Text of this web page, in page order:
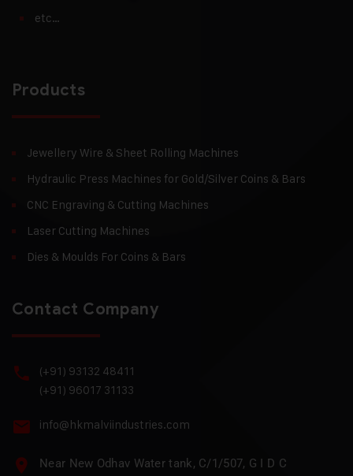
etc…
Products
Jewellery Wire & Sheet Rolling Machines
Hydraulic Press Machines for Gold/Silver Coins & Bars
CNC Engraving & Cutting Machines
Laser Cutting Machines
Dies & Moulds For Coins & Bars
Contact Company
(+91) 93132 48411
(+91) 96017 31133
info@hkmalviindustries.com
Near New Odhav Water tank, C/1/507, G I D C